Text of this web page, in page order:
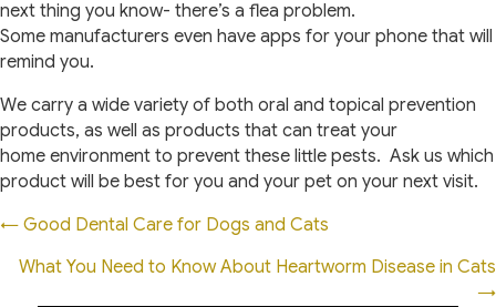
next thing you know- there’s a flea problem.
Some manufacturers even have apps for your phone that will
remind you.
We carry a wide variety of both oral and topical prevention
products, as well as products that can treat your
home environment to prevent these little pests. Ask us which
product will be best for you and your pet on your next visit.
Posts
navigation
← Good Dental Care for Dogs and Cats
What You Need to Know About Heartworm Disease in Cats
→